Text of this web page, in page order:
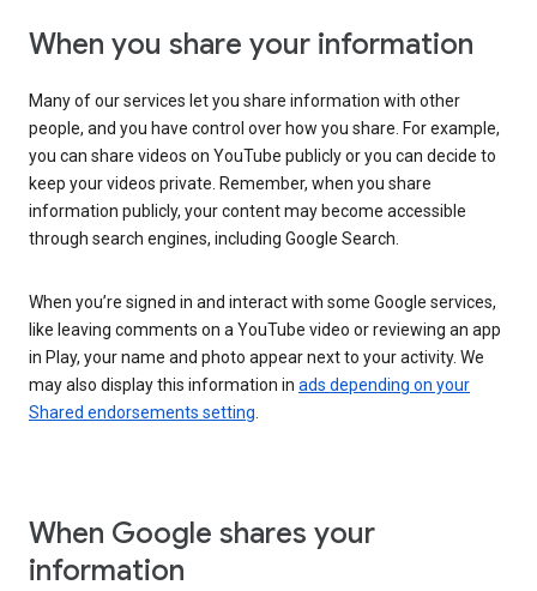
When you share your information
Many of our services let you share information with other
people, and you have control over how you share. For example,
you can share videos on YouTube publicly or you can decide to
keep your videos private. Remember, when you share
information publicly, your content may become accessible
through search engines, including Google Search.
When you’re signed in and interact with some Google services,
like leaving comments on a YouTube video or reviewing an app
in Play, your name and photo appear next to your activity. We
may also display this information in ads depending on your
Shared endorsements setting
When Google shares your
information